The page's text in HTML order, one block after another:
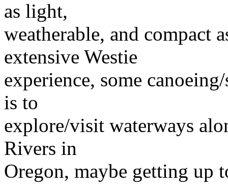
as light,
weatherable, and compact
extensive Westie
experience, some
is to
explore/visit waterways
Rivers in
Oregon, maybe getting up